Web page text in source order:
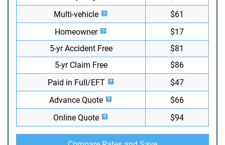
Multi-vehicle
$61
Homeowner
$17
5-yr Accident Free
$81
5-yr Claim Free
$86
Paid in Full/EFT
$47
Advance Quote
$66
Online Quote
$94